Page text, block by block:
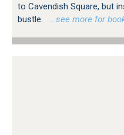
to Cavendish Square, but
bustle.
…see more for